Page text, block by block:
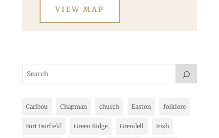
VIEW MAP
Caribou Chapman church Easton folklore
Fort Fairfield Green Ridge Grendell Irish